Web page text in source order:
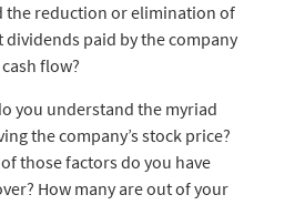
the reduction or elimination of
dividends paid by the company
flow?
you understand the myriad
the company’s stock price?
those factors do you have
How many are out of your